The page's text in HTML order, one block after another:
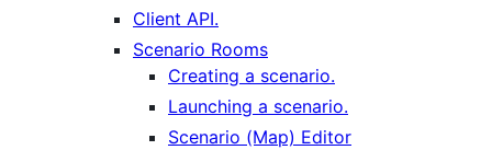
Client API.
Scenario Rooms
Creating a scenario.
Launching a scenario.
Scenario (Map) Editor